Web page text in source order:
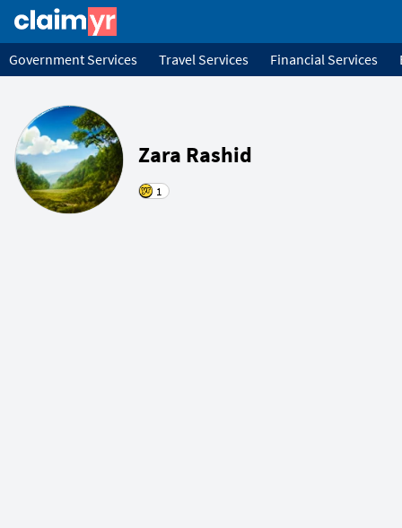
Government Services Travel Services Financial Services
Zara Rashid
1